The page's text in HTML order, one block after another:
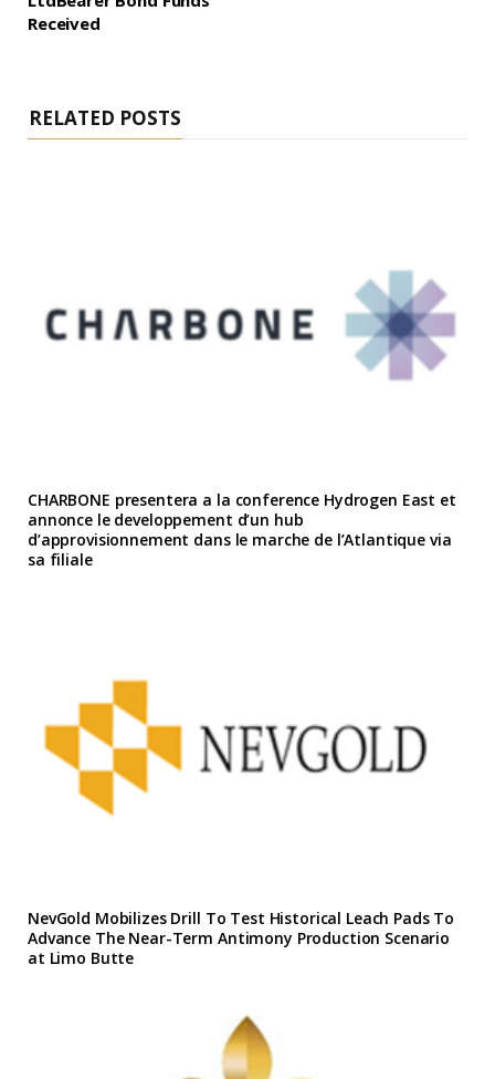
Received
RELATED POSTS
CHARBONE presentera a la conference Hydrogen East et
annonce le developpement d’un hub
d’approvisionnement dans le marche de l’Atlantique via
sa filiale
NevGold Mobilizes Drill To Test Historical Leach Pads To
Advance The Near-Term Antimony Production Scenario
at Limo Butte